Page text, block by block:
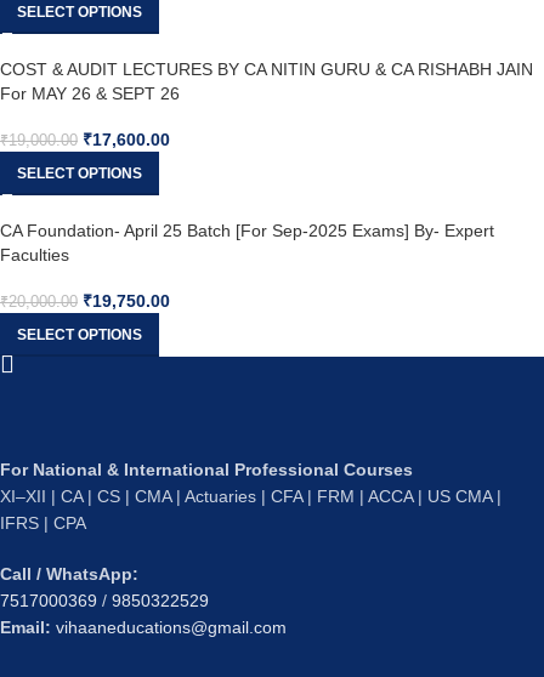
SELECT OPTIONS
COST & AUDIT LECTURES BY CA NITIN GURU & CA RISHABH JAIN
For MAY 26 & SEPT 26
₹19,000.00 ₹17,600.00
SELECT OPTIONS
CA Foundation- April 25 Batch [For Sep-2025 Exams] By- Expert
Faculties
₹20,000.00 ₹19,750.00
SELECT OPTIONS
For National & International Professional Courses
XI–XII | CA | CS | CMA | Actuaries | CFA | FRM | ACCA | US CMA |
IFRS | CPA
Call / WhatsApp:
7517000369 / 9850322529
Email: vihaaneducations@gmail.com